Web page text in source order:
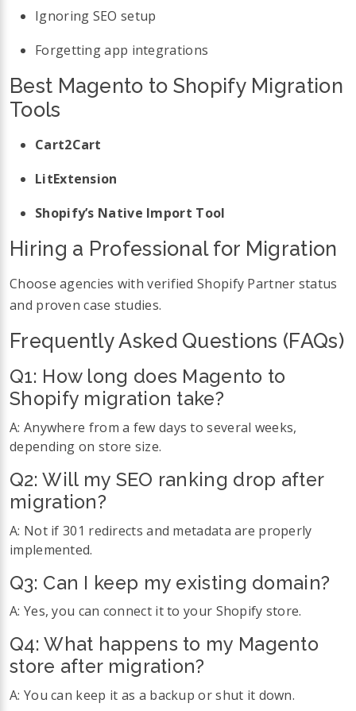
Ignoring SEO setup
Forgetting app integrations
Best Magento to Shopify Migration
Tools
Cart2Cart
LitExtension
Shopify’s Native Import Tool
Hiring a Professional for Migration
Choose agencies with verified Shopify Partner status
and proven case studies.
Frequently Asked Questions (FAQs)
Q1: How long does Magento to
Shopify migration take?
A: Anywhere from a few days to several weeks,
depending on store size.
Q2: Will my SEO ranking drop after
migration?
A: Not if 301 redirects and metadata are properly
implemented.
Q3: Can I keep my existing domain?
A: Yes, you can connect it to your Shopify store.
Q4: What happens to my Magento
store after migration?
A: You can keep it as a backup or shut it down.